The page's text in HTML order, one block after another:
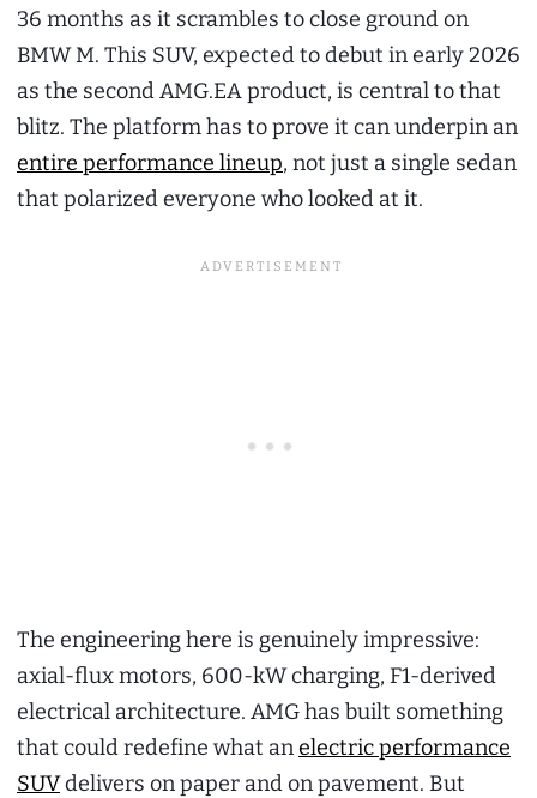
36 months as it scrambles to close ground on
BMW M. This SUV, expected to debut in early 2026
as the second AMG.EA product, is central to that
blitz. The platform has to prove it can underpin an
entire performance lineup, not just a single sedan
that polarized everyone who looked at it.
The engineering here is genuinely impressive:
axial-flux motors, 600-kW charging, F1-derived
electrical architecture. AMG has built something
that could redefine what anelectric performance
SUVdelivers on paper and on pavement. But